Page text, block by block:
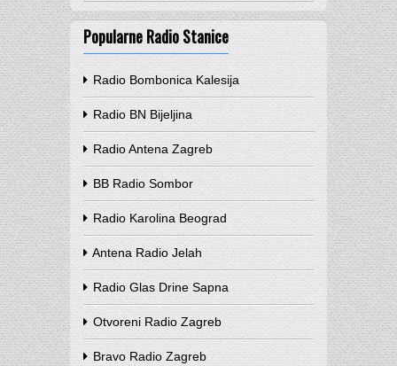
Popularne Radio Stanice
Radio Bombonica Kalesija
Radio BN Bijeljina
Radio Antena Zagreb
BB Radio Sombor
Radio Karolina Beograd
Antena Radio Jelah
Radio Glas Drine Sapna
Otvoreni Radio Zagreb
Bravo Radio Zagreb